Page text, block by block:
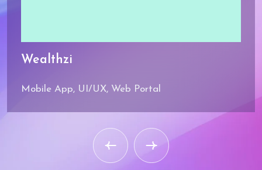
Wealthzi
Mobile App, UI/UX, Web Portal
Strategic SEO
Mastery